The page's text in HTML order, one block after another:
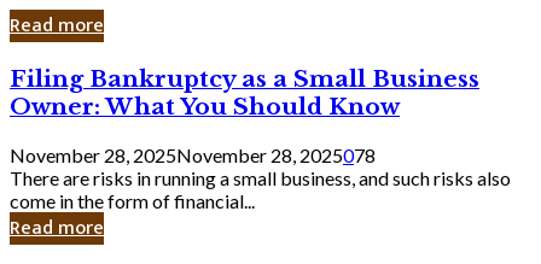
Read more
Filing
Bankruptcy
as
a
Small
Business
Owner:
What
Filing Bankruptcy as a Small Business
Owner: What You Should Know
November 28, 2025November 28, 2025078
There are risks in running a small business, and such risks also
come in the form of financial...
Read more